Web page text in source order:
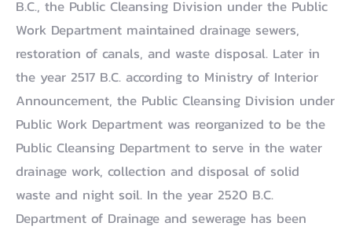
B.C., the Public Cleansing Division under the Public
Work Department maintained drainage sewers,
restoration of canals, and waste disposal. Later in
the year 2517 B.C. according to Ministry of Interior
Announcement, the Public Cleansing Division under
Public Work Department was reorganized to be the
Public Cleansing Department to serve in the water
drainage work, collection and disposal of solid
waste and night soil. In the year 2520 B.C.
Department of Drainage and sewerage has been